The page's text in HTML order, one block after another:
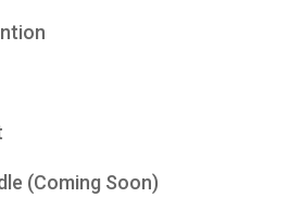
(Coming Soon)